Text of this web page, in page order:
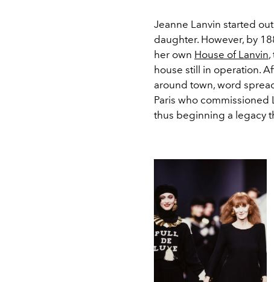
Jeanne Lanvin started
daughter. However, by
her own House of Lanvin,
house still in operation.
around town, word
Paris who
thus beginning a legacy